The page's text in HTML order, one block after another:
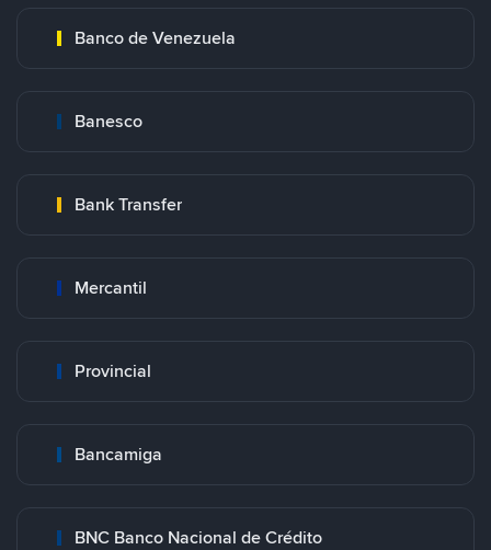
Banco de Venezuela
Banesco
Bank Transfer
Mercantil
Provincial
Bancamiga
BNC Banco Nacional de Crédito